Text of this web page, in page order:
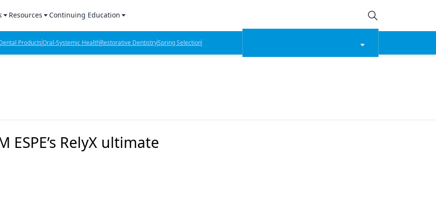
Products Report
Lab Products
Resources
Sponsored Content
Sponsored Resources
Continuing Education
CE Webinars
CE Articles
ProductsOral-Systemic HealthRestorative DentistrySpring Selection
ESPE’s RelyX ultimate